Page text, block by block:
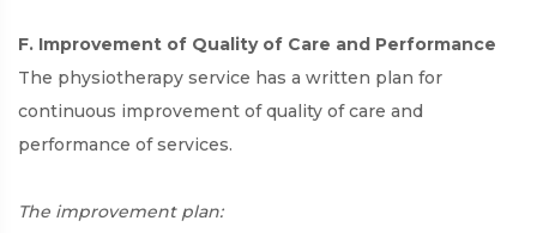
F. Improvement of Quality of Care and Performance
The physiotherapy service has a written plan for
continuous improvement of quality of care and
performance of services.
The improvement plan: